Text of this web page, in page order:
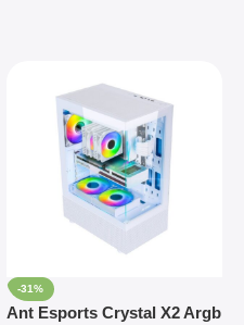
-31%
Ant Esports Crystal X2 Argb